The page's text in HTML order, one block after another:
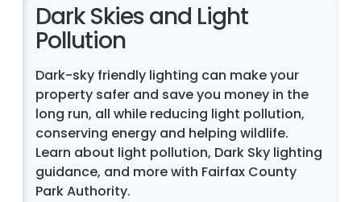
Dark Skies and Light
Pollution
Dark-sky friendly lighting can make your
property safer and save you money in the
long run, all while reducing light pollution,
conserving energy and helping wildlife.
Learn about light pollution, Dark Sky lighting
guidance, and more with Fairfax County
Park Authority.